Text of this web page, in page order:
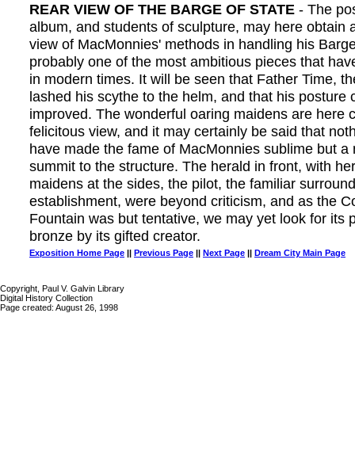
REAR VIEW OF THE BARGE OF STATE - The
album, and students of sculpture, may here obtain
view of MacMonnies' methods in handling his
probably one of the most ambitious pieces that
in modern times. It will be seen that Father Time,
lashed his scythe to the helm, and that his posture
improved. The wonderful oaring maidens are here
felicitous view, and it may certainly be said that
have made the fame of MacMonnies sublime but a
summit to the structure. The herald in front, with
maidens at the sides, the pilot, the familiar
establishment, were beyond criticism, and as the
Fountain was but tentative, we may yet look for its
bronze by its gifted creator.
Exposition Home Page || Previous Page || Next Page || Dream City Main Page
Copyright, Paul V. Galvin Library
Digital History Collection
Page created: August 26, 1998